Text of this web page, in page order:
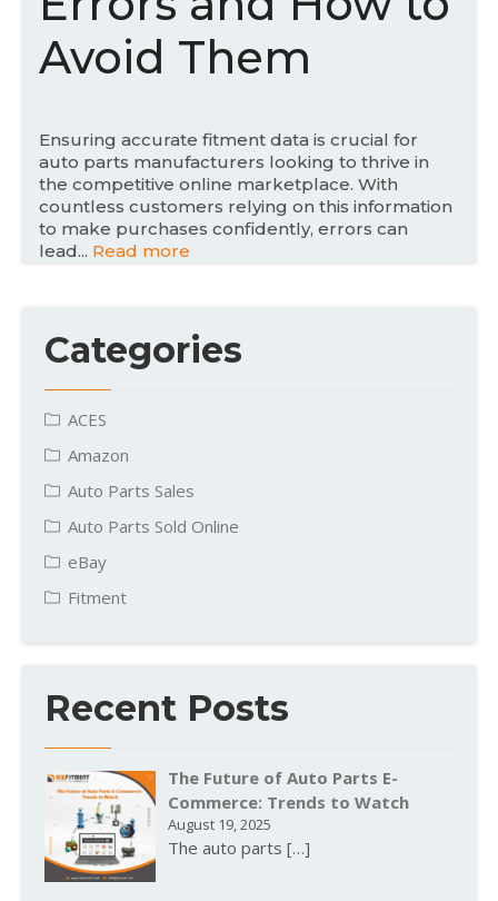
Avoid Them
Ensuring accurate fitment data is crucial for
auto parts manufacturers looking to thrive in
the competitive online marketplace. With
countless customers relying on this information
to make purchases confidently, errors can
lead... Read more
Categories
ACES
Amazon
Auto Parts Sales
Auto Parts Sold Online
eBay
Fitment
Recent Posts
The Future of Auto Parts E-
Commerce: Trends to Watch
August 19, 2025
The auto parts[…]